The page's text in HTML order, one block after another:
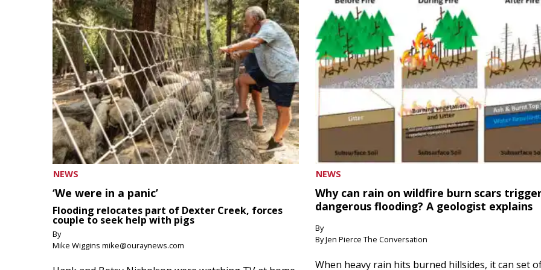
NEWS
‘We were in a panic’
Flooding relocates part of Dexter Creek, forces
couple to seek help with pigs
By
Mike Wiggins mike@ouraynews.com
NEWS
Why can rain on wildfire burn scars
dangerous flooding? A geologist explains
By
By Jen Pierce The Conversation
When heavy rain hits burned hillsides, it can set